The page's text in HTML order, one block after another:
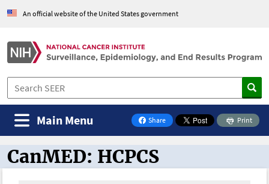
An official website of the United States government
Share
on Facebook
Print
Main Menu
CanMED and the Oncology Toolbox
CanMED: HCPCS